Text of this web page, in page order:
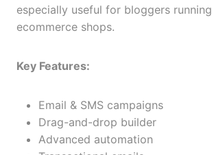
especially useful for bloggers
ecommerce shops.
Key Features:
Email & SMS campaigns
Drag-and-drop builder
Advanced automation